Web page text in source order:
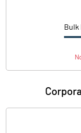
Bulk